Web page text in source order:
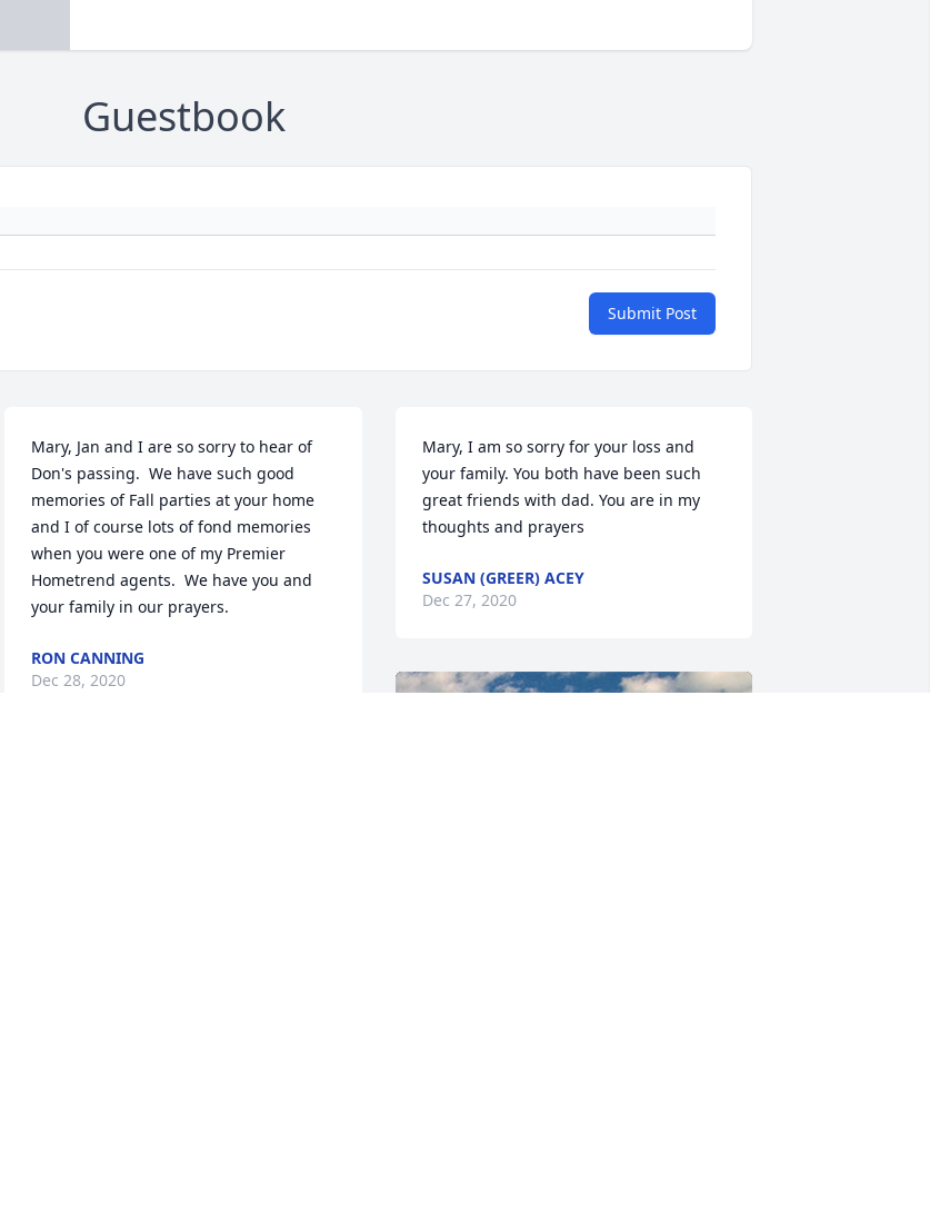
Guestbook
Submit Post
Mary, Jan and I are so sorry to hear of
Don's passing.  We have such good
memories of Fall parties at your home
and I of course lots of fond memories
when you were one of my Premier
Hometrend agents.  We have you and
your family in our prayers.
RON CANNING
Dec 28, 2020
Mary, I am so sorry for your loss and
your family. You both have been such
great friends with dad. You are in my
thoughts and prayers
SUSAN (GREER) ACEY
Dec 27, 2020